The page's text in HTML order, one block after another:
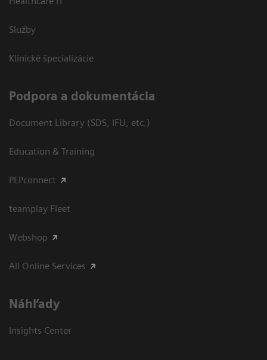
Služby
Klinické špecializácie
Podpora a dokumentácia
Document Library (SDS, IFU, etc.)
Education & Training
PEPconnect
teamplay Fleet
Webshop
All Online Services
Náhľady
Insights Center